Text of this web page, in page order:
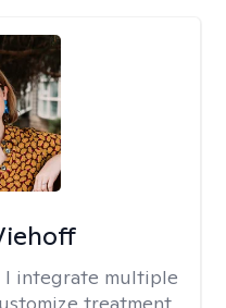
I integrate multiple